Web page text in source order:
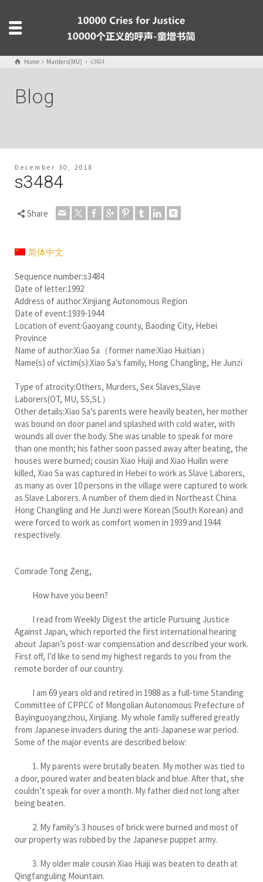
Home Murders(MU) s3484
Blog
December 30, 2018
s3484
Share
简体中文
Sequence number:s3484
Date of letter:1992
Address of author:Xinjiang Autonomous Region
Date of event:1939-1944
Location of event:Gaoyang county, Baoding City, Hebei
Province
Name of author:Xiao Sa（former name:Xiao Huitian）
Name(s) of victim(s):Xiao Sa’s family, Hong Changling, He Junzi
Type of atrocity:Others, Murders, Sex Slaves,Slave
Laborers(OT, MU, SS,SL）
Other details:Xiao Sa’s parents were heavily beaten, her mother
was bound on door panel and splashed with cold water, with
wounds all over the body. She was unable to speak for more
than one month; his father soon passed away after beating, the
houses were burned; cousin Xiao Huiji and Xiao Huilin were
killed, Xiao Sa was captured in Hebei to work as Slave Laborers,
as many as over 10 persons in the village were captured to work
as Slave Laborers. A number of them died in Northeast China.
Hong Changling and He Junzi were Korean (South Korean) and
were forced to work as comfort women in 1939 and 1944
respectively.
Comrade Tong Zeng,
How have you been?
I read from Weekly Digest the article Pursuing Justice
Against Japan, which reported the first international hearing
about Japan’s post-war compensation and described your work.
First off, I’d like to send my highest regards to you from the
remote border of our country.
I am 69 years old and retired in 1988 as a full-time Standing
Committee of CPPCC of Mongolian Autonomous Prefecture of
Bayinguoyangzhou, Xinjiang. My whole family suffered greatly
from Japanese invaders during the anti-Japanese war period.
Some of the major events are described below:
1. My parents were brutally beaten. My mother was tied to
a door, poured water and beaten black and blue. After that, she
couldn’t speak for over a month. My father died not long after
being beaten.
2. My family’s 3 houses of brick were burned and most of
our property was robbed by the Japanese puppet army.
3. My older male cousin Xiao Huiji was beaten to death at
Qingfanguling Mountain.